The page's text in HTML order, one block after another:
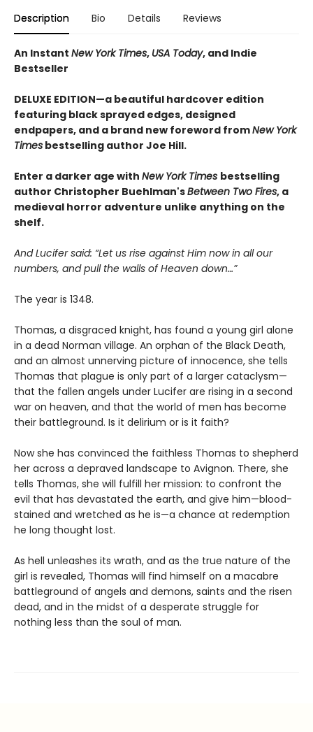
Description Bio Details Reviews
An Instant New York Times, USA Today, and Indie
Bestseller
DELUXE EDITION—a beautiful hardcover edition
featuring black sprayed edges, designed
endpapers, and a brand new foreword fromNew York
Times bestselling author Joe Hill.
Enter a darker age with New York Times bestselling
author Christopher Buehlman'sBetween Two Fires, a
medieval horror adventure unlike anything on the
shelf.
And Lucifer said: “Let us rise against Him now in all our
numbers, and pull the walls of Heaven down…”
The year is 1348.
Thomas, a disgraced knight, has found a young girl alone
in a dead Norman village. An orphan of the Black Death,
and an almost unnerving picture of innocence, she tells
Thomas that plague is only part of a larger cataclysm—
that the fallen angels under Lucifer are rising in a second
war on heaven, and that the world of men has become
their battleground. Is it delirium or is it faith?
Now she has convinced the faithless Thomas to shepherd
her across a depraved landscape to Avignon. There, she
tells Thomas, she will fulfill her mission: to confront the
evil that has devastated the earth, and give him—blood-
stained and wretched as he is—a chance at redemption
he long thought lost.
As hell unleashes its wrath, and as the true nature of the
girl is revealed, Thomas will find himself on a macabre
battleground of angels and demons, saints and the risen
dead, and in the midst of a desperate struggle for
nothing less than the soul of man.